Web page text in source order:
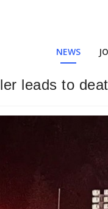
NEWS
leads to